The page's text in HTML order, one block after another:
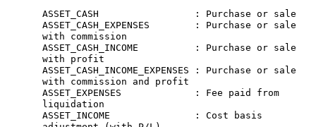
ASSET_CASH : Purchase or sale
ASSET_CASH_EXPENSES : Purchase or sale
with commission
ASSET_CASH_INCOME : Purchase or sale
with profit
ASSET_CASH_INCOME_EXPENSES : Purchase or sale
with commission and profit
ASSET_EXPENSES : Fee paid from
liquidation
ASSET_INCOME : Cost basis